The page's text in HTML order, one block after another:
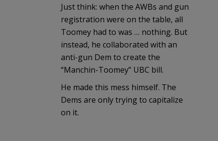
Just think: when the AWBs and gun
registration were on the table, all
Toomey had to was … nothing. But
instead, he collaborated with an
anti-gun Dem to create the
“Manchin-Toomey” UBC bill.
He made this mess himself. The
Dems are only trying to capitalize
on it.